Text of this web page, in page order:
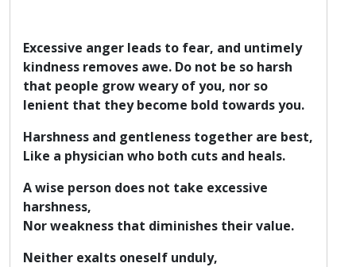
Excessive anger leads to fear, and untimely
kindness removes awe. Do not be so harsh
that people grow weary of you, nor so
lenient that they become bold towards you.
Harshness and gentleness together are best,
Like a physician who both cuts and heals.
A wise person does not take excessive
harshness,
Nor weakness that diminishes their value.
Neither exalts oneself unduly,